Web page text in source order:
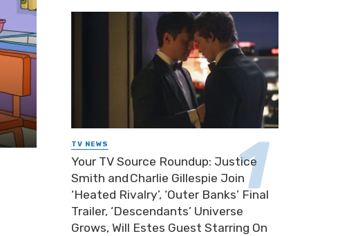
TV NEWS
Your TV Source Roundup: Justice
Smith and Charlie Gillespie Join
‘Heated Rivalry’, ‘Outer Banks’ Final
Trailer, ‘Descendants’ Universe
Grows, Will Estes Guest Starring On